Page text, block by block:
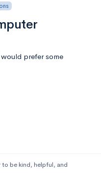
prefer some
be kind, helpful, and